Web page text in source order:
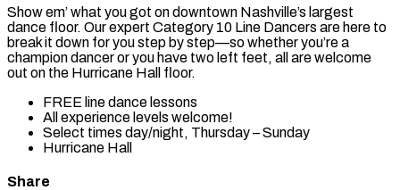
Show em’ what you got on downtown Nashville’s largest
dance floor. Our expert Category 10 Line Dancers are here to
break it down for you step by step—so whether you’re a
champion dancer or you have two left feet, all are welcome
out on the Hurricane Hall floor.
FREE line dance lessons
All experience levels welcome!
Select times day/night, Thursday – Sunday
Hurricane Hall
Share